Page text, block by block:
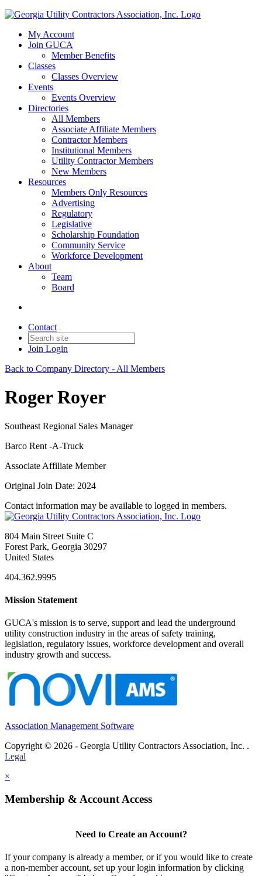
My Account
Join GUCA
Member Benefits
Classes
Classes Overview
Events
Events Overview
Directories
All Members
Associate Affiliate Members
Contractor Members
Institutional Members
Utility Contractor Members
New Members
Resources
Members Only Resources
Advertising
Regulatory
Legislative
Scholarship Foundation
Community Service
Workforce Development
About
Team
Board
Contact
Join Login
Back to Company Directory - All Members
Roger Royer
Southeast Regional Sales Manager
Barco Rent -A-Truck
Associate Affiliate Member
Original Join Date: 2024
Contact information may be available to logged in members.
804 Main Street Suite C
Forest Park, Georgia 30297
United States
404.362.9995
Mission Statement
GUCA's mission is to serve, support and lead the underground
utility construction industry in the areas of safety training,
legislation, regulatory issues, workforce development and overall
industry growth and success.
Association Management Software
Copyright © 2026 - Georgia Utility Contractors Association, Inc. .
Legal
×
Membership & Account Access
Need to Create an Account?
If your company is already a member, or if you would like to create
a non-member account, set up your login information by clicking